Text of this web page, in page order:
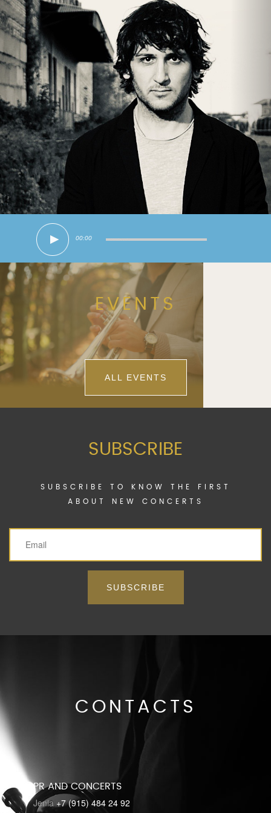
00:00
EVENTS
ALL EVENTS
SUBSCRIBE
SUBSCRIBE TO KNOW THE FIRST
ABOUT NEW CONCERTS
SUBSCRIBE
CONTACTS
PR AND CONCERTS
Jenia +7 (915) 484 24 92